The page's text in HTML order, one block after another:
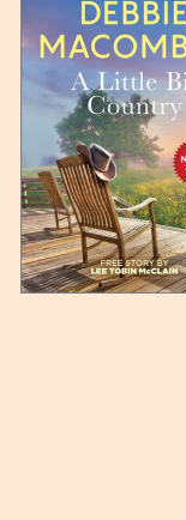
up to the next full